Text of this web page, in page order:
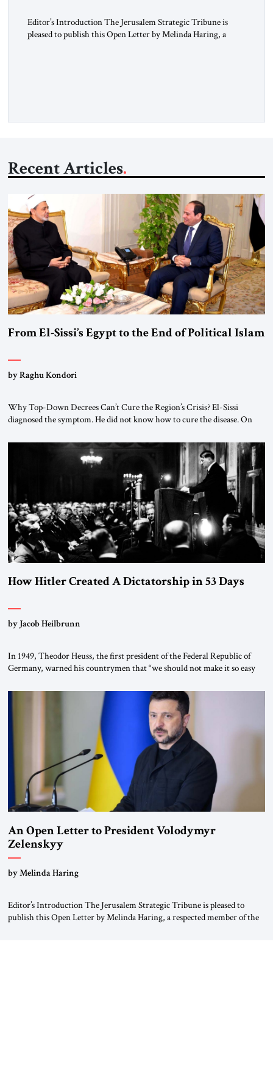
Editor’s Introduction The Jerusalem Strategic Tribune is
pleased to publish this Open Letter by Melinda Haring, a
Recent Articles
From El-Sissi’s Egypt to the End of Political Islam
by Raghu Kondori
Why Top-Down Decrees Can’t Cure the Region’s Crisis? El-Sissi
diagnosed the symptom. He did not know how to cure the disease. On
the scholars of Al-Azhar University and issued an ambitious call for a
“religious revolution.” He warned that it was both mathematically and
How Hitler Created A Dictatorship in 53 Days
by Jacob Heilbrunn
In 1949, Theodor Heuss, the first president of the Federal Republic of
Germany, warned his countrymen that “we should not make it so easy
been a member of the pro-democracy German State Party during the
Weimar Republic, was a keen student of […]
An Open Letter to President Volodymyr
Zelenskyy
“Do Nothing Until You Hear from Me”
by Melinda Haring
Editor’s Introduction The Jerusalem Strategic Tribune is pleased to
publish this Open Letter by Melinda Haring, a respected member of the